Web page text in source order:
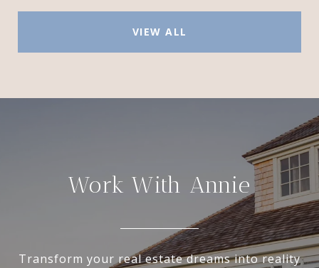
VIEW ALL
Work With Annie
Transform your real estate dreams into reality